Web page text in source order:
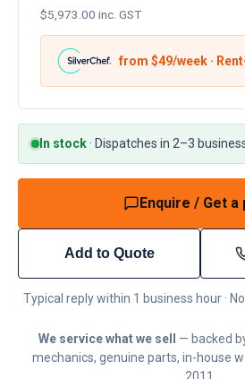
$5,973.00 inc. GST
from $49/week ·
In stock · Dispatches in 2–3
Enquire / Get a
Add to Quote
Typical reply within 1 business hour ·
We service what we sell
— backed
mechanics, genuine parts, in-house